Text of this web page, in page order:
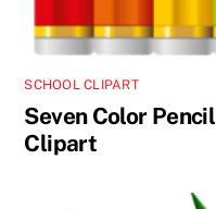
SCHOOL CLIPART
Seven Color
Clipart